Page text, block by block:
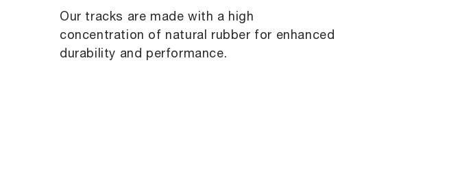
Our tracks are made with a high
concentration of natural rubber for enhanced
durability and performance.